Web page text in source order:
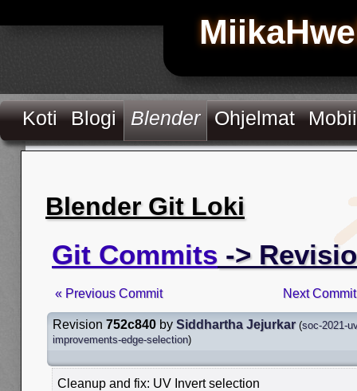
Koti Blogi Blender Ohjelmat
Blender Git Loki
Git Commits ->
« Previous Commit Next
Revision 752c840 by Siddhartha Jejurkar (soc-2021-
improvements-edge-selection)
Cleanup and fix: UV Invert selection